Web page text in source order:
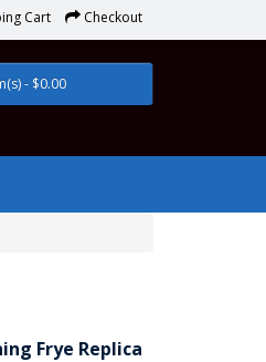
Cart Checkout
- $0.00
Frye Replica